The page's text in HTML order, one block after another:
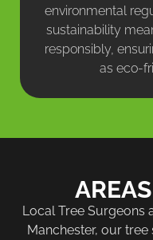
environmental
sustainability
responsibly,
as eco-
Local Tree Surgeons
Manchester, our